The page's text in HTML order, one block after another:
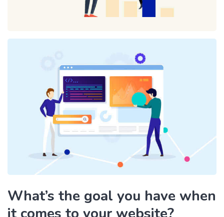
What’s the goal you have when